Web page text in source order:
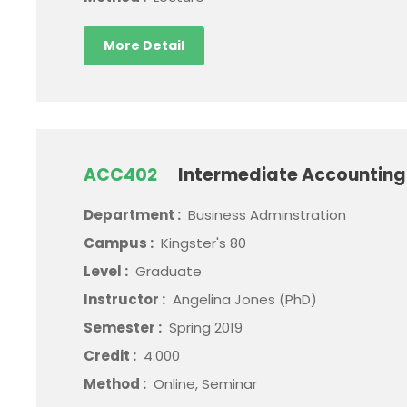
More Detail
ACC402 Intermediate
Department : Business Adminstration
Campus : Kingster's 80
Level : Graduate
Instructor : Angelina Jones (PhD)
Semester : Spring 2019
Credit : 4.000
Method : Online, Seminar